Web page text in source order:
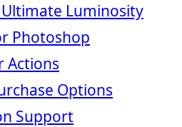
Ultimate Luminosity
Photoshop
Actions
Options
Support